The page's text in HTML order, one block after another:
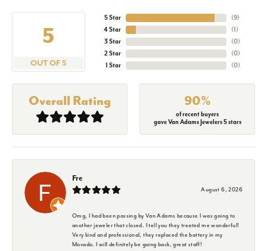
5
OUT OF 5
5 Star
4 Star
3 Star
2 Star
1 Star
(9)
(1 )
(0)
(0)
(0)
Overall Rating 90%
of recent buyers
gave Van Adams Jewelers 5 stars
Fre
August 6, 2026
Omg, I had been passing by Van Adams because I was going to
another jeweler that closed. I tell you they treated me wonderful!
Very kind and professional, they replaced the battery in my
Movado. I will definitely be going back, great staff!